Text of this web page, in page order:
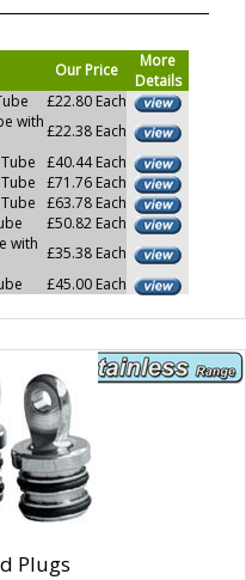
Our Price
More
Details
£22.80 Each
with£22.38 Each
£40.44 Each
£71.76 Each
£63.78 Each
£50.82 Each
with £35.38 Each
£45.00 Each
Plugs